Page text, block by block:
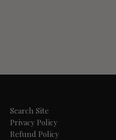
Search Site
Privacy Policy
Refund Policy